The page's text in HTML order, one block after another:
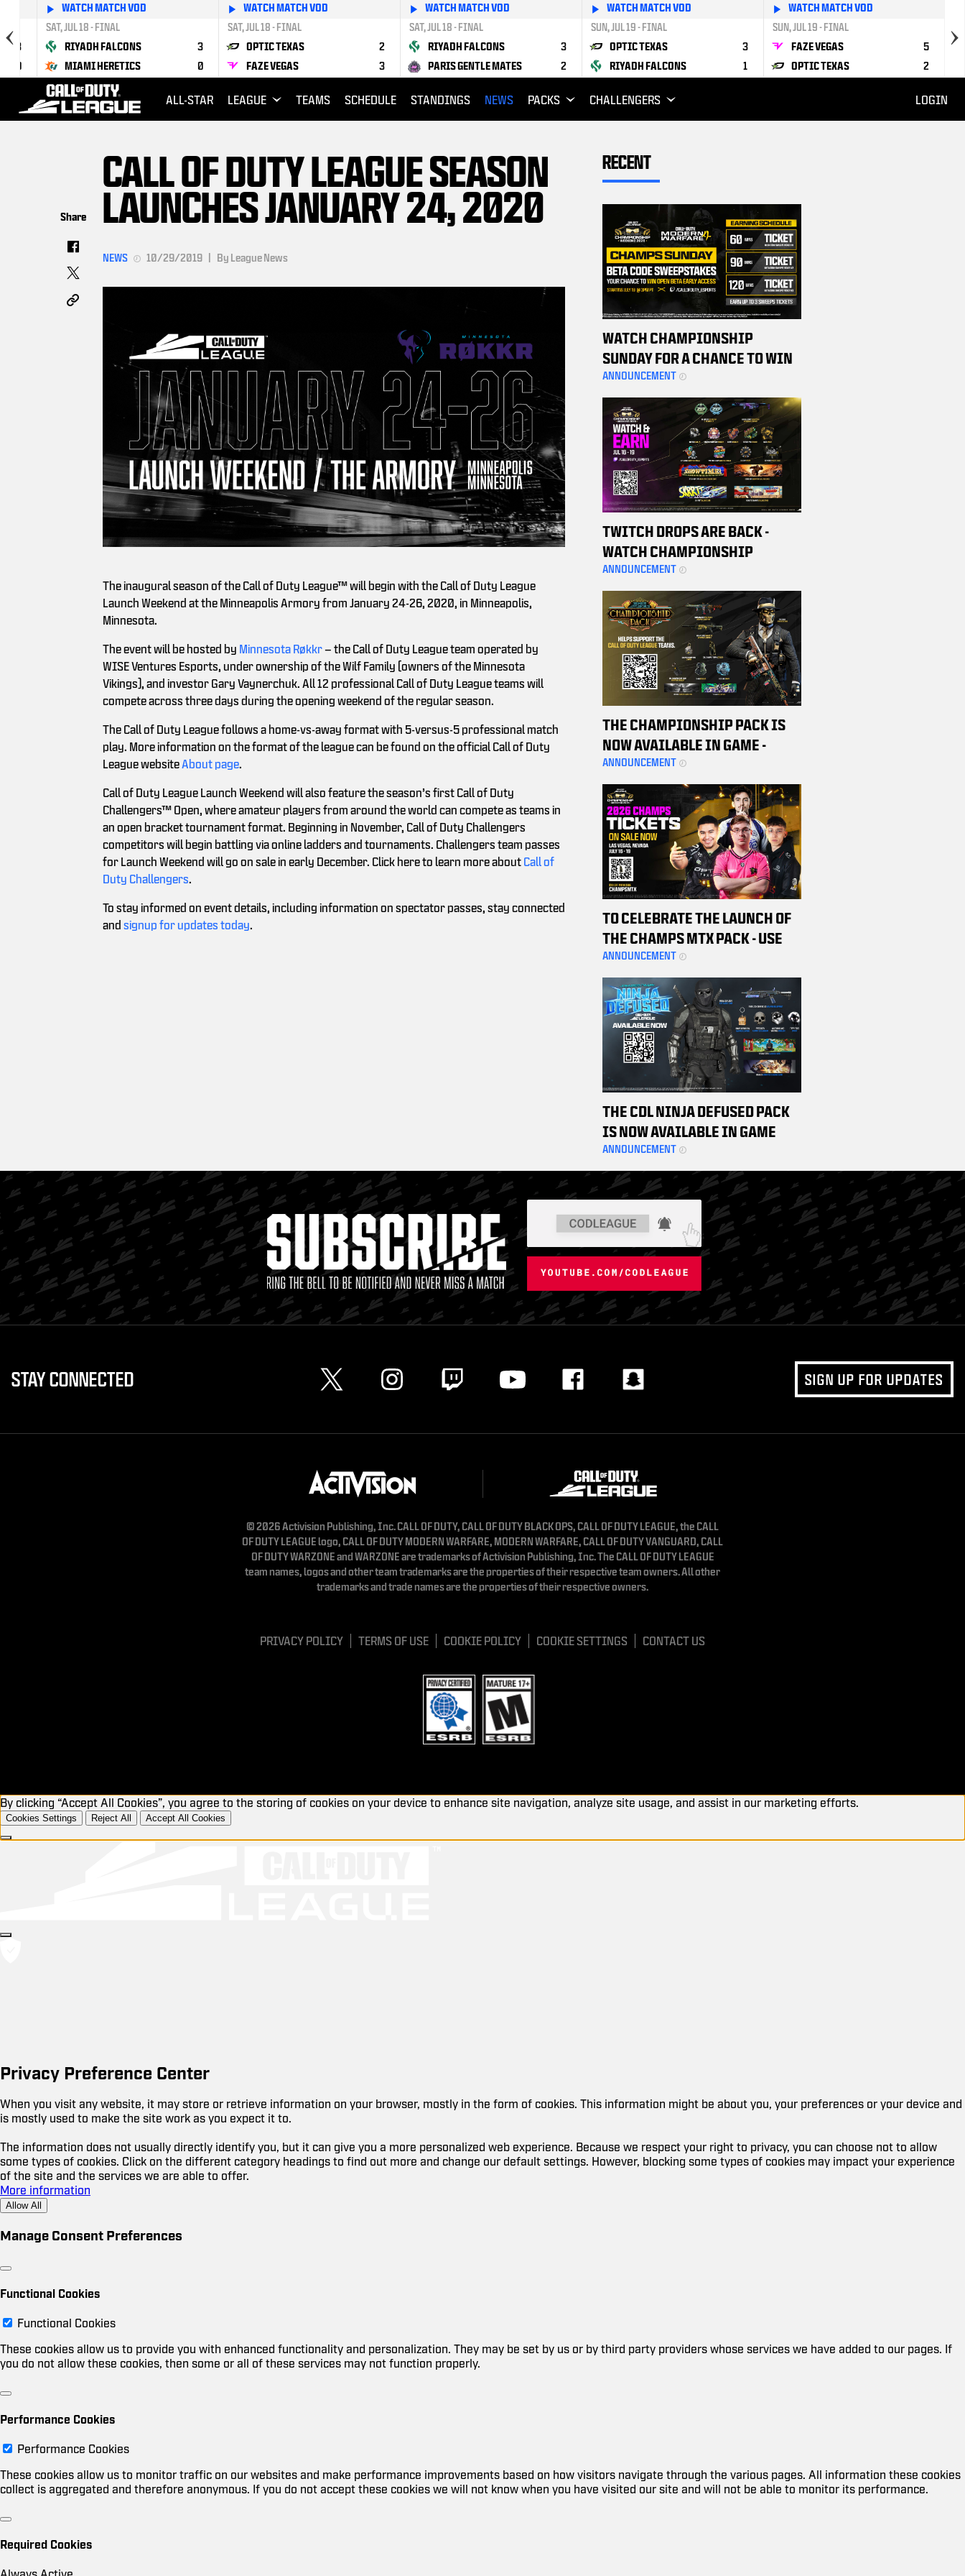
3
0
WATCH MATCH VOD
SAT, JUL 18 - FINAL
RIYADH FALCONS
3
MIAMI HERETICS
0
WATCH MATCH VOD
SAT, JUL 18 - FINAL
OPTIC TEXAS
2
FAZE VEGAS
3
WATCH MATCH VOD
SAT, JUL 18 - FINAL
RIYADH FALCONS
3
PARIS GENTLE MATES
2
WATCH MATCH VOD
SUN, JUL 19 - FINAL
OPTIC TEXAS
3
RIYADH FALCONS
1
WATCH MATCH VOD
SUN, JUL 19 - FINAL
FAZE VEGAS
5
OPTIC TEXAS
2
ALL-STAR LEAGUE TEAMS SCHEDULE STANDINGS NEWS PACKS CHALLENGERS LOGIN
CALL OF DUTY LEAGUE SEASON
LAUNCHES JANUARY 24, 2020
NEWS 10/29/2019 By League News
The inaugural season of the Call of Duty League™ will begin with the Call of Duty League
Launch Weekend at the Minneapolis Armory from January 24-26, 2020, in Minneapolis,
Minnesota.
The event will be hosted by Minnesota Røkkr– the Call of Duty League team operated by
WISE Ventures Esports, under ownership of the Wilf Family (owners of the Minnesota
Vikings), and investor Gary Vaynerchuk. All 12 professional Call of Duty League teams will
compete across three days during the opening weekend of the regular season.
The Call of Duty League follows a home-vs-away format with 5-versus-5 professional match
play. More information on the format of the league can be found on the official Call of Duty
League website About page.
Call of Duty League Launch Weekend will also feature the season’s first Call of Duty
Challengers™ Open, where amateur players from around the world can compete as teams in
an open bracket tournament format. Beginning in November, Call of Duty Challengers
competitors will begin battling via online ladders and tournaments. Challengers team passes
for Launch Weekend will go on sale in early December. Click here to learn more about Call of
Duty Challengers.
To stay informed on event details, including information on spectator passes, stay connected
and signup for updates today.
RECENT
WATCH CHAMPIONSHIP
SUNDAY FOR A CHANCE TO WIN
A MW4 BETA CODE
ANNOUNCEMENT
TWITCH DROPS ARE BACK -
WATCH CHAMPIONSHIP
WEEKEND MATCHES TO EARN
THESE REWARDS
ANNOUNCEMENT
THE CHAMPIONSHIP PACK IS
NOW AVAILABLE IN GAME -
PURCHASE YOURS TODAY TO
HELP SUPPORT THE CDL TEAMS
ANNOUNCEMENT
TO CELEBRATE THE LAUNCH OF
THE CHAMPS MTX PACK - USE
THE PROMO CODE TO SCORE $20
OFF CHAMPIONSHIP WEEKEND
TICKETS
ANNOUNCEMENT
THE CDL NINJA DEFUSED PACK
IS NOW AVAILABLE IN GAME
ANNOUNCEMENT
STAY CONNECTED SIGN UP FOR UPDATES
© 2026 Activision Publishing, Inc. CALL OF DUTY, CALL OF DUTY BLACK OPS, CALL OF DUTY LEAGUE, the CALL
OF DUTY LEAGUE logo, CALL OF DUTY MODERN WARFARE, MODERN WARFARE, CALL OF DUTY VANGUARD, CALL
OF DUTY WARZONE and WARZONE are trademarks of Activision Publishing, Inc. The CALL OF DUTY LEAGUE
team names, logos and other team trademarks are the properties of their respective team owners. All other
trademarks and trade names are the properties of their respective owners.
PRIVACY POLICY TERMS OF USE COOKIE POLICY COOKIE SETTINGS CONTACT US
Share
By clicking “Accept All Cookies”, you agree to the storing of cookies on your device to enhance site navigation, analyze site usage, and assist in our marketing efforts.
Cookies Settings Reject All Accept All Cookies
Privacy Preference Center
When you visit any website, it may store or retrieve information on your browser, mostly in the form of cookies. This information might be about you, your preferences or your device and
is mostly used to make the site work as you expect it to.
The information does not usually directly identify you, but it can give you a more personalized web experience. Because we respect your right to privacy, you can choose not to allow
some types of cookies. Click on the different category headings to find out more and change our default settings. However, blocking some types of cookies may impact your experience
of the site and the services we are able to offer.
More information
Allow All
Manage Consent Preferences
Functional Cookies
Functional Cookies
These cookies allow us to provide you with enhanced functionality and personalization. They may be set by us or by third party providers whose services we have added to our pages. If
you do not allow these cookies, then some or all of these services may not function properly.
Performance Cookies
Performance Cookies
These cookies allow us to monitor traffic on our websites and make performance improvements based on how visitors navigate through the various pages. All information these cookies
collect is aggregated and therefore anonymous. If you do not accept these cookies we will not know when you have visited our site and will not be able to monitor its performance.
Required Cookies